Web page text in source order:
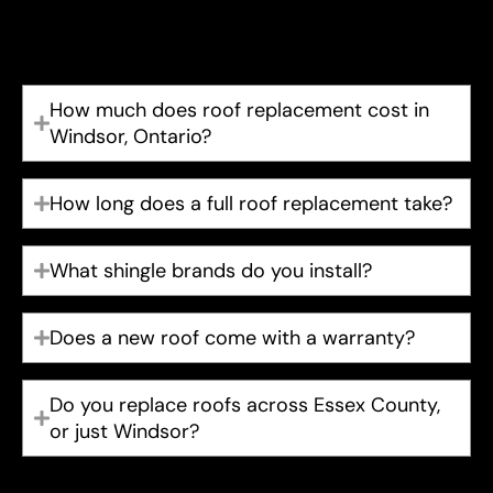
How much does roof replacement cost in
Windsor, Ontario?
How long does a full roof replacement take?
What shingle brands do you install?
Does a new roof come with a warranty?
Do you replace roofs across Essex County,
or just Windsor?